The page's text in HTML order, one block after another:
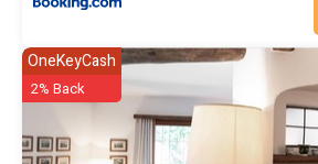
OneKeyCash
2% Back